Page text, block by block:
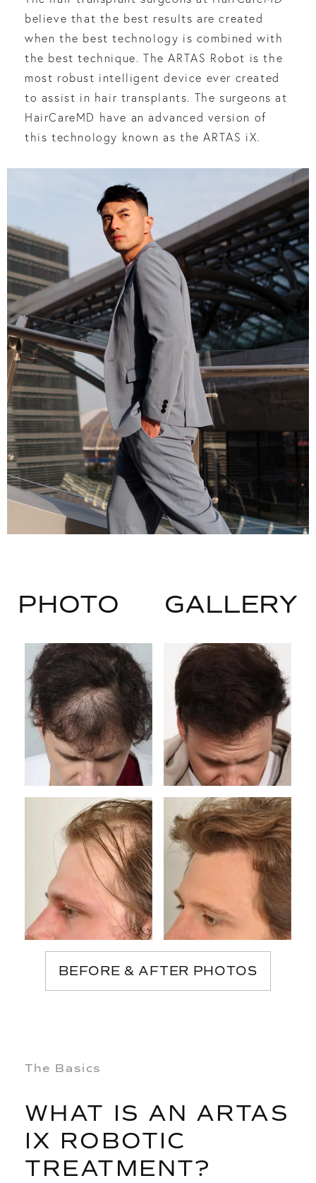
believe that the best results are created
when the best technology is combined with
the best technique. The ARTAS Robot is the
most robust intelligent device ever created
to assist in hair transplants. The surgeons at
HairCareMD have an advanced version of
this technology known as the ARTAS iX.
BEFORE & AFTER PHOTOS
PHOTO GALLERY
The Basics
WHAT IS AN ARTAS
IX ROBOTIC
TREATMENT?